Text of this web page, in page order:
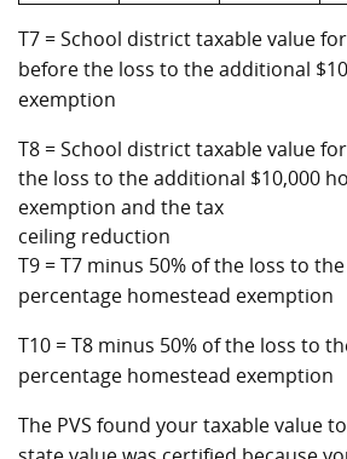
T7 = School district taxable value
before the loss to the additional
exemption
T8 = School district taxable value
the loss to the additional $10,000
exemption and the tax
ceiling reduction
T9 = T7 minus 50% of the loss to
percentage homestead exemption
T10 = T8 minus 50% of the loss to
percentage homestead exemption
The PVS found your taxable value